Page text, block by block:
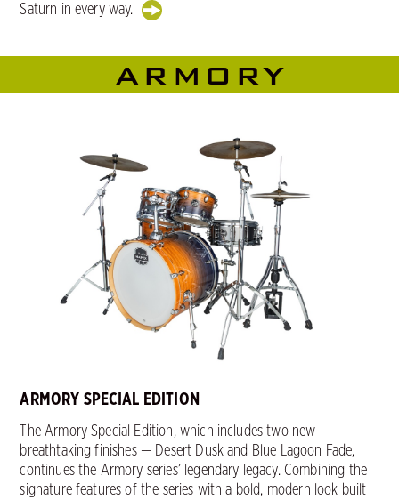
Saturn in every way.
ARMORY
ARMORY SPECIAL EDITION
The Armory Special Edition, which includes two new
breathtaking finishes — Desert Dusk and Blue Lagoon Fade,
continues the Armory series’ legendary legacy. Combining the
signature features of the series with a bold, modern look built